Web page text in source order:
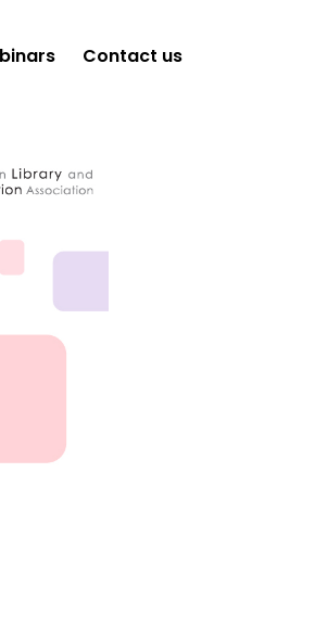
Contact us